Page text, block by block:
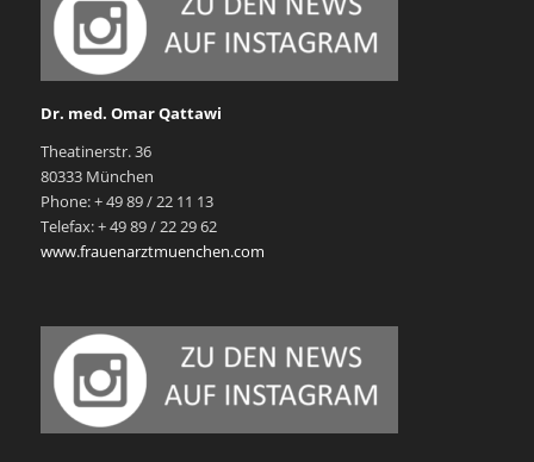
Dr. med. Omar Qattawi
Theatinerstr. 36
80333 München
Phone: + 49 89 / 22 11 13
Telefax: + 49 89 / 22 29 62
www.frauenarztmuenchen.com